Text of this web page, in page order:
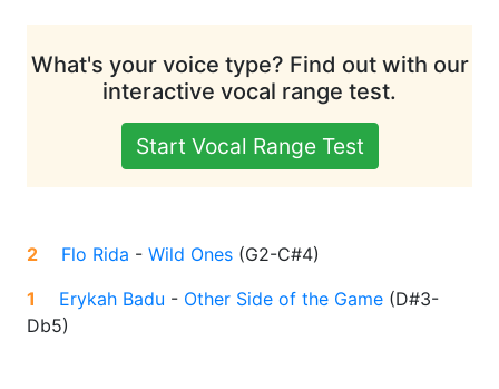
What's your voice type? Find out with our
interactive vocal range test.
Start Vocal Range Test
2 Flo Rida - Wild Ones (G2-C#4)
1
Erykah Badu - Other Side of the Game (D#3-
Db5)